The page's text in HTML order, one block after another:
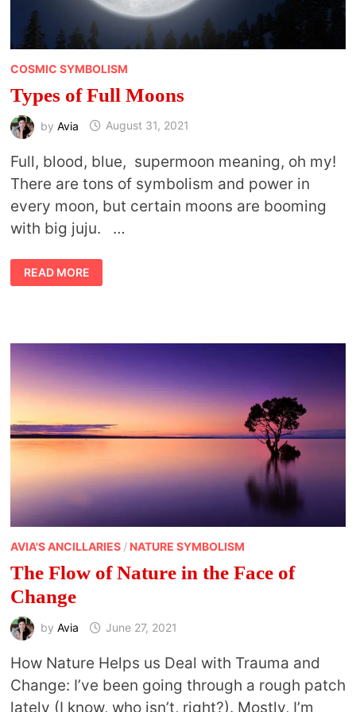
COSMIC SYMBOLISM
Types of Full Moons
by Avia August 31, 2021
Full, blood, blue, supermoon meaning, oh my!
There are tons of symbolism and power in
every moon, but certain moons are booming
with big juju. …
TYPES
OF
FULL
READ MORE
AVIA'S ANCILLARIES/ NATURE SYMBOLISM
The Flow of Nature in the Face of
Change
by Avia June 27, 2021
How Nature Helps us Deal with Trauma and
Change: I’ve been going through a rough patch
lately (I know, who isn’t, right?). Mostly, I’m